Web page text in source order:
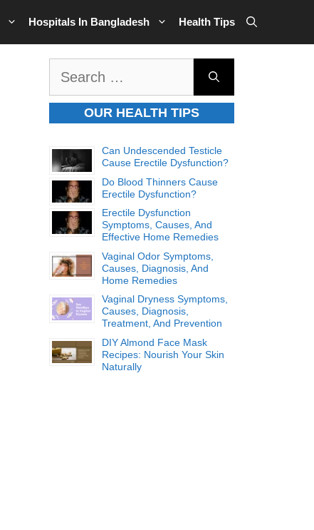
Hospitals In Bangladesh Health Tips
OUR HEALTH TIPS
Can Undescended Testicle
Cause Erectile Dysfunction?
Do Blood Thinners Cause
Erectile Dysfunction?
Erectile Dysfunction
Symptoms, Causes, And
Effective Home Remedies
Vaginal Odor Symptoms,
Causes, Diagnosis, And
Home Remedies
Vaginal Dryness Symptoms,
Causes, Diagnosis,
Treatment, And Prevention
DIY Almond Face Mask
Recipes: Nourish Your Skin
Naturally